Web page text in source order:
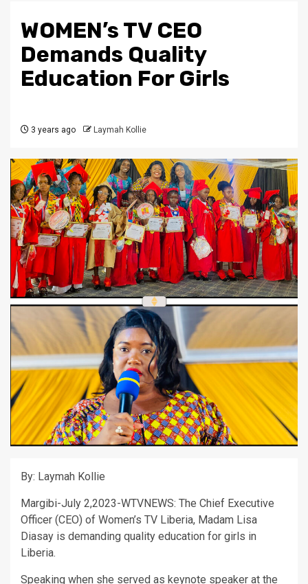
WOMEN’s TV CEO
Demands Quality
Education For Girls
3 years ago Laymah Kollie
By: Laymah Kollie
Margibi-July 2,2023-WTVNEWS: The Chief Executive
Officer (CEO) of Women’s TV Liberia, Madam Lisa
Diasay is demanding quality education for girls in
Liberia.
Speaking when she served as keynote speaker at the